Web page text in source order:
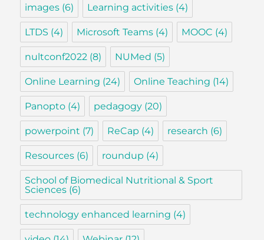
images (6) Learning activities (4)
LTDS (4) Microsoft Teams (4) MOOC (4)
nultconf2022 (8) NUMed (5)
Online Learning (24) Online Teaching (14)
Panopto (4) pedagogy (20)
powerpoint (7) ReCap (4) research (6)
Resources (6) roundup (4)
School of Biomedical Nutritional & Sport
Sciences (6)
technology enhanced learning (4)